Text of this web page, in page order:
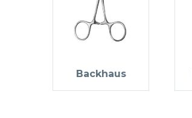
Backhaus